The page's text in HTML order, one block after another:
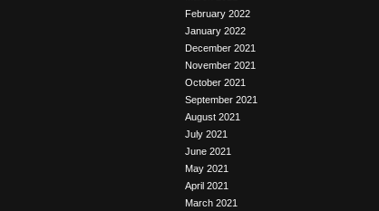
February 2022
January 2022
December 2021
November 2021
October 2021
September 2021
August 2021
July 2021
June 2021
May 2021
April 2021
March 2021